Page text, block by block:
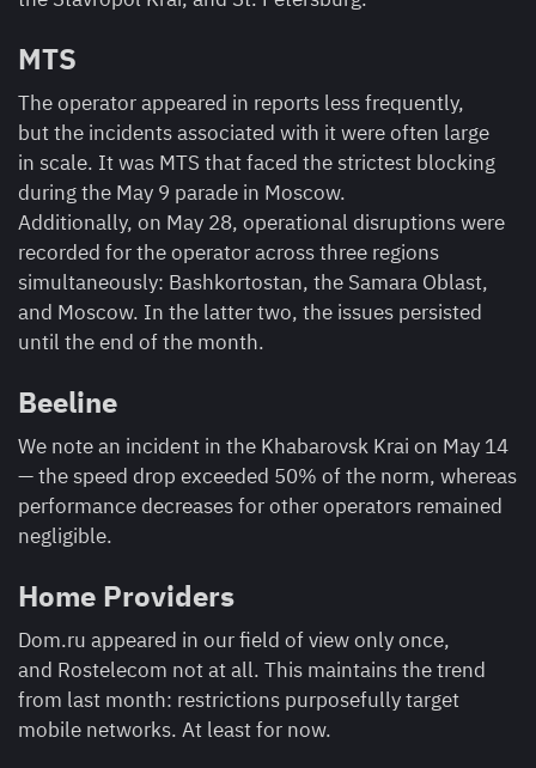
MTS
The operator appeared in reports less frequently,
but the incidents associated with it were often large
in scale. It was MTS that faced the strictest blocking
during the May 9 parade in Moscow.
Additionally, on May 28, operational disruptions were
recorded for the operator across three regions
simultaneously: Bashkortostan, the Samara Oblast,
and Moscow. In the latter two, the issues persisted
until the end of the month.
Beeline
We note an incident in the Khabarovsk Krai on May 14
— the speed drop exceeded 50% of the norm, whereas
performance decreases for other operators remained
negligible.
Home Providers
Dom.ru appeared in our field of view only once,
and Rostelecom not at all. This maintains the trend
from last month: restrictions purposefully target
mobile networks. At least for now.